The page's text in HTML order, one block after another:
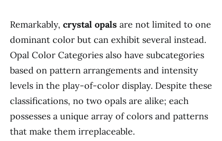
Remarkably, crystal opals are not limited to one
dominant color but can exhibit several instead.
Opal Color Categories also have subcategories
based on pattern arrangements and intensity
levels in the play-of-color display. Despite these
classifications, no two opals are alike; each
possesses a unique array of colors and patterns
that make them irreplaceable.